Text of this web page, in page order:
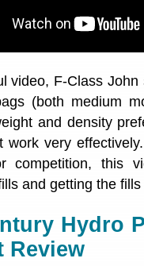
video, F-Class
(both medium
and density
work very
competition, this
and getting the
Hydro
Review